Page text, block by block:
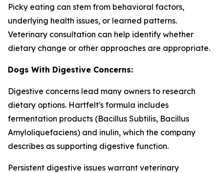
Picky eating can stem from behavioral factors,
underlying health issues, or learned patterns.
Veterinary consultation can help identify whether
dietary change or other approaches are appropriate.
Dogs With Digestive Concerns:
Digestive concerns lead many owners to research
dietary options. Hartfelt's formula includes
fermentation products (Bacillus Subtilis, Bacillus
Amyloliquefaciens) and inulin, which the company
describes as supporting digestive function.
Persistent digestive issues warrant veterinary